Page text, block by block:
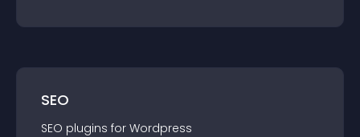
SEO
SEO plugins for Wordpress